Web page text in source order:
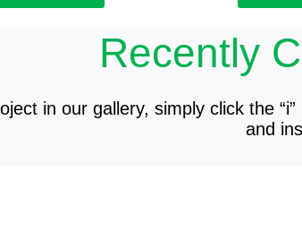
Recently
in our gallery, simply click the
and